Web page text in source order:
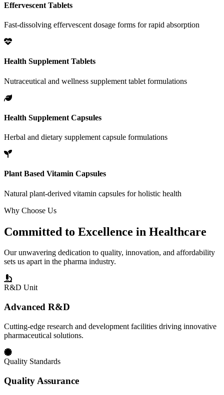
Effervescent Tablets
Fast-dissolving effervescent dosage forms for rapid absorption
Health Supplement Tablets
Nutraceutical and wellness supplement tablet formulations
Health Supplement Capsules
Herbal and dietary supplement capsule formulations
Plant Based Vitamin Capsules
Natural plant-derived vitamin capsules for holistic health
Why Choose Us
Committed to Excellence in Healthcare
Our unwavering dedication to quality, innovation, and affordability
sets us apart in the pharma industry.
R&D Unit
Advanced R&D
Cutting-edge research and development facilities driving innovative
pharmaceutical solutions.
Quality Standards
Quality Assurance